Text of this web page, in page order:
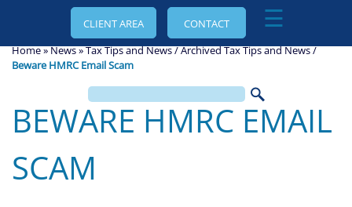
CLIENT AREA CONTACT ☰
Home»News»Tax Tips and News/Archived Tax Tips and News/
Beware HMRC Email Scam
BEWARE HMRC EMAIL
SCAM